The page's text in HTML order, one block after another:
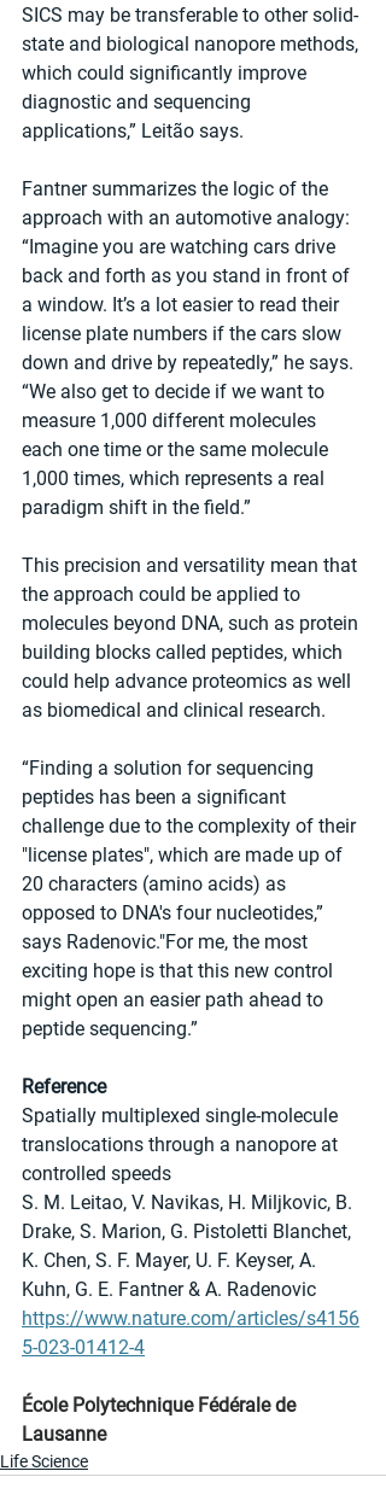
SICS may be transferable to other solid-
state and biological nanopore methods,
which could significantly improve
diagnostic and sequencing
applications,” Leitão says.
Fantner summarizes the logic of the
approach with an automotive analogy:
“Imagine you are watching cars drive
back and forth as you stand in front of
a window. It’s a lot easier to read their
license plate numbers if the cars slow
down and drive by repeatedly,” he says.
“We also get to decide if we want to
measure 1,000 different molecules
each one time or the same molecule
1,000 times, which represents a real
paradigm shift in the field.”
This precision and versatility mean that
the approach could be applied to
molecules beyond DNA, such as protein
building blocks called peptides, which
could help advance proteomics as well
as biomedical and clinical research.
“Finding a solution for sequencing
peptides has been a significant
challenge due to the complexity of their
"license plates", which are made up of
20 characters (amino acids) as
opposed to DNA's four nucleotides,”
says Radenovic."For me, the most
exciting hope is that this new control
might open an easier path ahead to
peptide sequencing.”
Reference
Spatially multiplexed single-molecule
translocations through a nanopore at
controlled speeds
S. M. Leitao, V. Navikas, H. Miljkovic, B.
Drake, S. Marion, G. Pistoletti Blanchet,
K. Chen, S. F. Mayer, U. F. Keyser, A.
Kuhn, G. E. Fantner & A. Radenovic
https://www.nature.com/articles/s4156
5-023-01412-4
École Polytechnique Fédérale de
Lausanne
Life Science